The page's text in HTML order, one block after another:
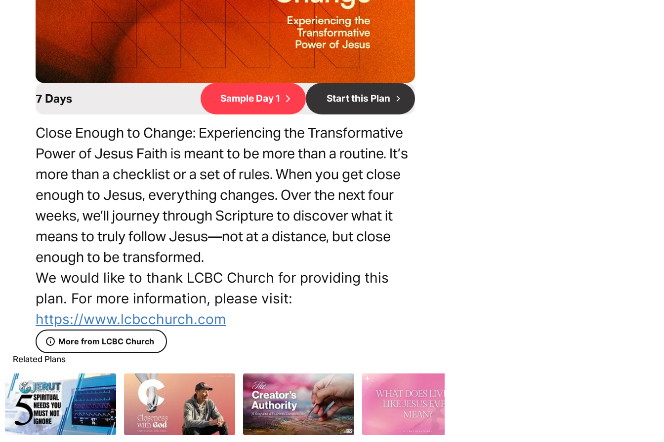
7 Days Sample Day 1 Start this Plan
Close Enough to Change: Experiencing the Transformative
Power of Jesus Faith is meant to be more than a routine. It’s
more than a checklist or a set of rules. When you get close
enough to Jesus, everything changes. Over the next four
weeks, we’ll journey through Scripture to discover what it
means to truly follow Jesus—not at a distance, but close
enough to be transformed.
We would like to thank LCBC Church for providing this
plan. For more information, please visit:
https://www.lcbcchurch.com
More from LCBC Church
Related Plans